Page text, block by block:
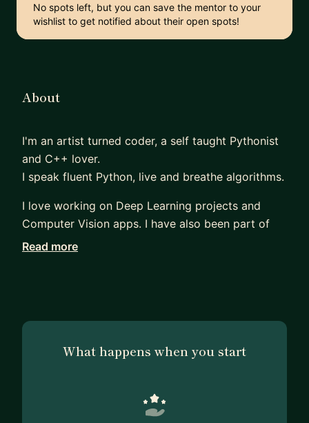
No spots left, but you can save the mentor to your
wishlist to get notified about their open spots!
About
I'm an artist turned coder, a self taught Pythonist
and C++ lover.
I speak fluent Python, live and breathe algorithms.
I love working on Deep Learning projects and
Computer Vision apps. I have also been part of
Kaggle community and have won medals across
mentor a community of 1000+ Students.
I'm also a FAST AI International Fellow and
Read more
What happens when you start